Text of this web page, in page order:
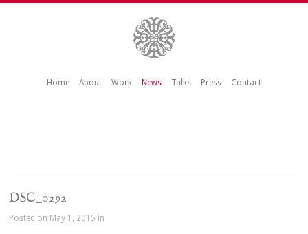
Home About Work News Talks Press Contact
DSC_0292
Posted on May 1, 2015 in